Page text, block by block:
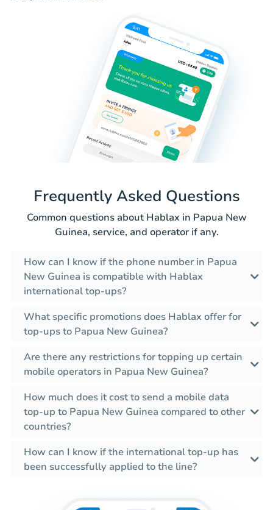
Frequently Asked Questions
Common questions about Hablax in Papua New
Guinea, service, and operator if any.
How can I know if the phone number in Papua
New Guinea is compatible with Hablax
international top-ups?
What specific promotions does Hablax offer for
top-ups to Papua New Guinea?
Are there any restrictions for topping up certain
mobile operators in Papua New Guinea?
How much does it cost to send a mobile data
top-up to Papua New Guinea compared to other
countries?
How can I know if the international top-up has
been successfully applied to the line?